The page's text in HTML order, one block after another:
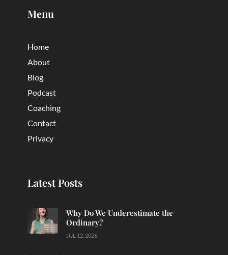
Menu
Home
About
Blog
Podcast
Coaching
Contact
Privacy
Latest Posts
Why Do We Underestimate the
Ordinary?
JUL 12, 2026